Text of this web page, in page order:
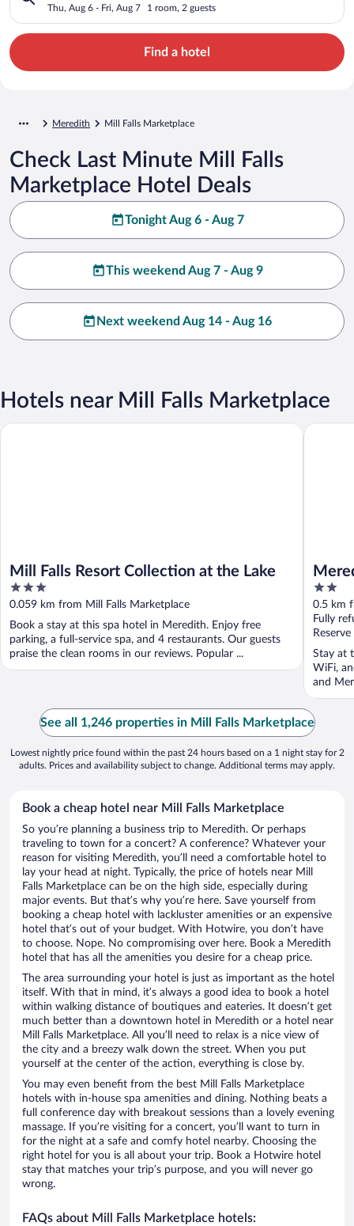
Thu, Aug 6 - Fri, Aug 7 1 room, 2 guests
Find a hotel
Meredith Mill Falls Marketplace
Check Last Minute Mill Falls
Marketplace Hotel Deals
Tonight Aug 6 - Aug 7
This weekend Aug 7 - Aug 9
Next weekend Aug 14 - Aug 16
Hotels near Mill Falls Marketplace
Mill Falls Resort Collection at the Lake
3
out
of
5
0.059 km from Mill Falls Marketplace
Book a stay at this spa hotel in Meredith. Enjoy free
parking, a full-service spa, and 4 restaurants. Our guests
praise the clean rooms in our reviews. Popular ...
Mill Falls Resort Collection at the Lake
2
out
of
5
0.5 km
Fully
Stay at
WiFi,
and
See all 1,246 properties in Mill Falls Marketplace
Lowest nightly price found within the past 24 hours based on a 1 night stay for 2
adults. Prices and availability subject to change. Additional terms may apply.
Book a cheap hotel near Mill Falls Marketplace
So you’re planning a business trip to Meredith. Or perhaps
traveling to town for a concert? A conference? Whatever your
reason for visiting Meredith, you’ll need a comfortable hotel to
lay your head at night. Typically, the price of hotels near Mill
Falls Marketplace can be on the high side, especially during
major events. But that’s why you’re here. Save yourself from
booking a cheap hotel with lackluster amenities or an expensive
hotel that’s out of your budget. With Hotwire, you don’t have
to choose. Nope. No compromising over here. Book a Meredith
hotel that has all the amenities you desire for a cheap price.
The area surrounding your hotel is just as important as the hotel
itself. With that in mind, it’s always a good idea to book a hotel
within walking distance of boutiques and eateries. It doesn’t get
much better than a downtown hotel in Meredith or a hotel near
Mill Falls Marketplace. All you’ll need to relax is a nice view of
the city and a breezy walk down the street. When you put
yourself at the center of the action, everything is close by.
You may even benefit from the best Mill Falls Marketplace
hotels with in-house spa amenities and dining. Nothing beats a
full conference day with breakout sessions than a lovely evening
massage. If you’re visiting for a concert, you’ll want to turn in
for the night at a safe and comfy hotel nearby. Choosing the
right hotel for you is all about your trip. Book a Hotwire hotel
stay that matches your trip’s purpose, and you will never go
wrong.
FAQs about Mill Falls Marketplace hotels: